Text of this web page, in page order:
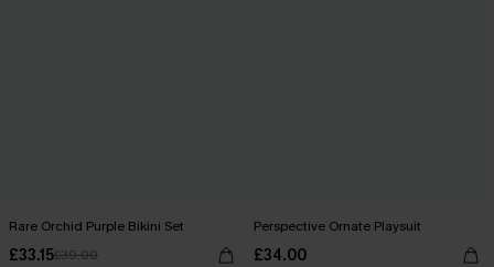
Rare Orchid Purple Bikini Set
£33.15£39.00
Perspective Ornate Playsuit
£34.00